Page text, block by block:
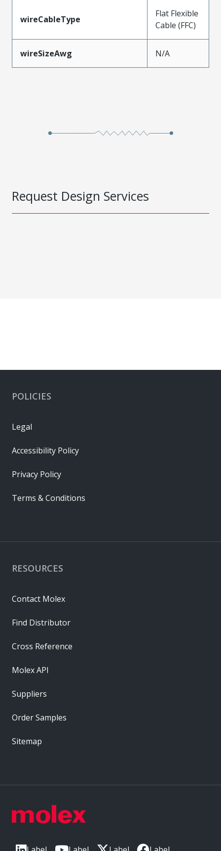
wireCableType
Flat Flexible
Cable (FFC)
wireSizeAwg N/A
Request Design Services
RESOURCES
Contact Molex
Find Distributor
Cross Reference
Molex API
Suppliers
Order Samples
Sitemap
POLICIES
Legal
Accessibility Policy
Privacy Policy
Terms & Conditions